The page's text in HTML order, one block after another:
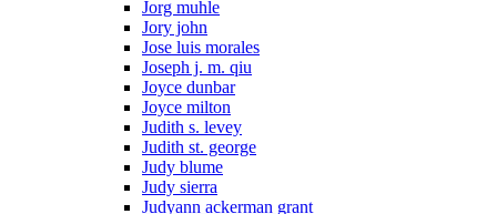
Jorg muhle
Jory john
Jose luis morales
Joseph j. m. qiu
Joyce dunbar
Joyce milton
Judith s. levey
Judith st. george
Judy blume
Judy sierra
Judyann ackerman grant